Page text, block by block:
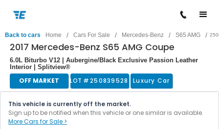
Back to cars Home / Cars For Sale / Mercedes-Benz / S65 AMG /
2017 Mercedes-Benz S65 AMG Coupe
6.0L Biturbo V12 | Aubergine/Black Exclusive Passion Leather
Interior | Splitview®
OFF MARKET LOT #250839528 Luxury Car
This vehicle is currently off the market.
Sign up to be notified when this vehicle or one similar is available.
More Cars for Sale >